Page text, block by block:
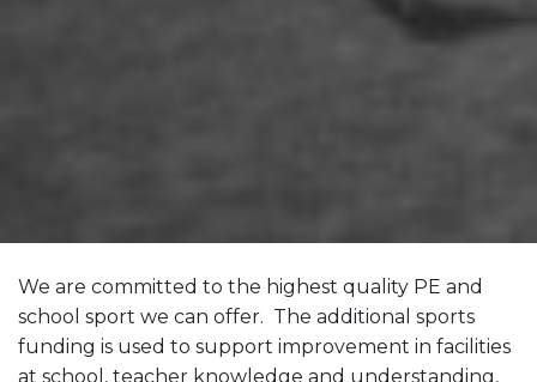
We are committed to the highest quality PE and
school sport we can offer. The additional sports
funding is used to support improvement in facilities
at school, teacher knowledge and understanding,